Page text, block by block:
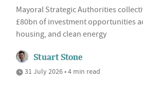
Mayoral Strategic Authorities
£80bn of investment opportunities
housing, and clean energy
Stuart Stone
31 July 2026 • 4 min read